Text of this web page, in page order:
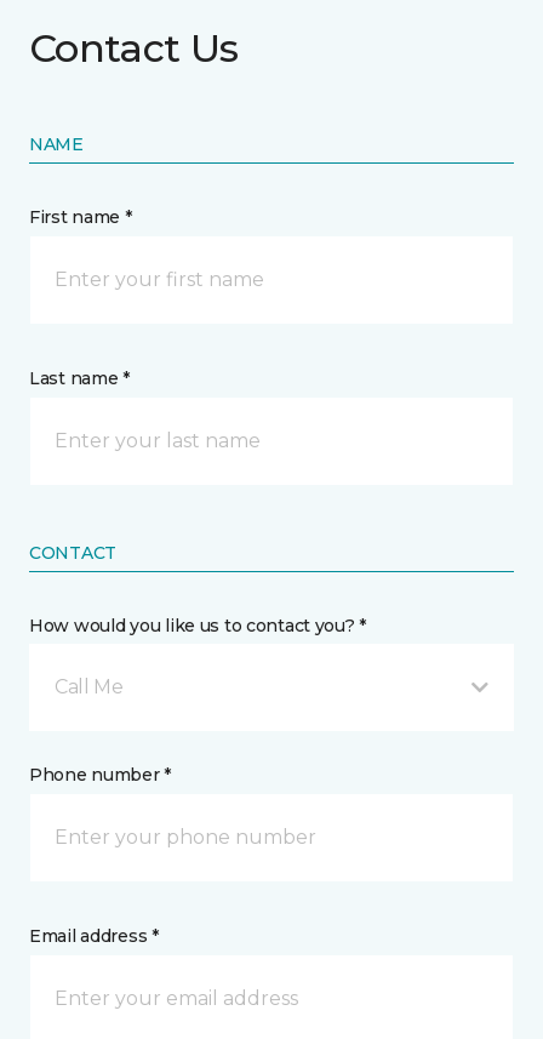
Contact Us
NAME
First name *
Last name *
CONTACT
How would you like us to contact you? *
Call Me
Phone number *
Email address *